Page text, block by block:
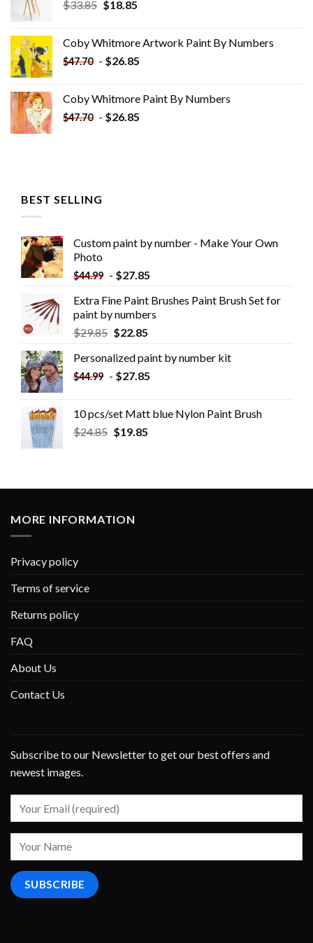
$33.85 Original
$33.85.
$18.85Current
$18.85.
Coby Whitmore Artwork Paint By Numbers
$47.70 - $26.85
Coby Whitmore Paint By Numbers
$47.70 - $26.85
BEST SELLING
Custom paint by number - Make Your Own
Photo
$44.99 - $27.85
Extra Fine Paint Brushes Paint Brush Set for
paint by numbers
$29.85 $22.85
Personalized paint by number kit
$44.99 - $27.85
10 pcs/set Matt blue Nylon Paint Brush
$24.85 $19.85
MORE INFORMATION
Privacy policy
Terms of service
Returns policy
FAQ
About Us
Contact Us
Subscribe to our Newsletter to get our best offers and
newest images.